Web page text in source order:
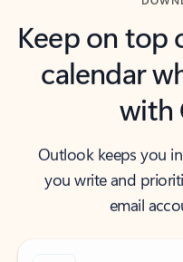
Keep on top
calendar
with
Outlook keeps you
you write and
email